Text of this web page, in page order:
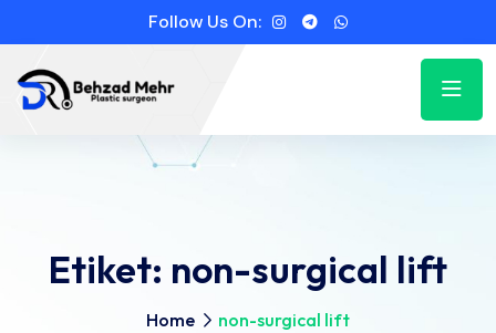
Follow Us On:
Etiket: non-surgical lift
Home non-surgical lift